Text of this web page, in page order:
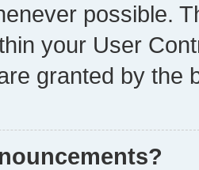
possible.
your User
granted by the